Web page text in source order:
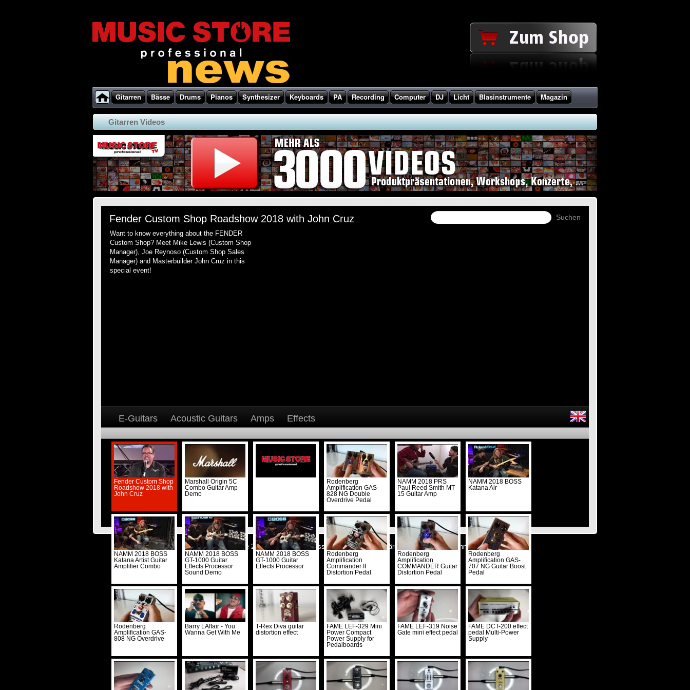
Gitarren Bässe Drums Pianos Synthesizer Keyboards PA Recording Computer DJ Licht Blasinstrumente Magazin
Gitarren Videos
Fender Custom Shop Roadshow 2018 with John Cruz
Want to know everything about the FENDER
Custom Shop? Meet Mike Lewis (Custom Shop
Manager), Joe Reynoso (Custom Shop Sales
Manager) and Masterbuilder John Cruz in this
special event!
E-Guitars Acoustic Guitars Amps Effects
Fender Custom Shop
Roadshow 2018 with
John Cruz
Marshall Origin 5C
Combo Guitar Amp
Demo
Rodenberg
Amplification GAS-
828 NG Double
Overdrive Pedal
NAMM 2018 PRS
Paul Reed Smith MT
15 Guitar Amp
NAMM 2018 BOSS
Katana Air
NAMM 2018 BOSS
Katana Artist Guitar
Amplifier Combo
NAMM 2018 BOSS
GT-1000 Guitar
Effects Processor
Sound Demo
NAMM 2018 BOSS
GT-1000 Guitar
Effects Processor
Rodenberg
Amplification
Commander II
Distortion Pedal
Rodenberg
Amplification
COMMANDER Guitar
Distortion Pedal
Rodenberg
Amplification GAS-
707 NG Guitar Boost
Pedal
Rodenberg
Amplification GAS-
808 NG Overdrive
Barry LAffair - You
Wanna Get With Me
T-Rex Diva guitar
distortion effect
FAME LEF-329 Mini
Power Compact
Power Supply for
Pedalboards
FAME LEF-319 Noise
Gate mini effect pedal
FAME DCT-200 effect
pedal Multi-Power
Supply
© Musicstore 2026 -Kontakt- Impressum-Datenschutzerklärung Shop-RSS abonnieren